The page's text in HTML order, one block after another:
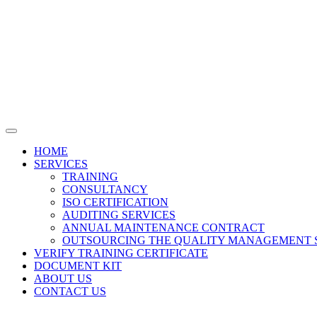
HOME
SERVICES
TRAINING
CONSULTANCY
ISO CERTIFICATION
AUDITING SERVICES
ANNUAL MAINTENANCE CONTRACT
OUTSOURCING THE QUALITY MANAGEMENT
VERIFY TRAINING CERTIFICATE
DOCUMENT KIT
ABOUT US
CONTACT US